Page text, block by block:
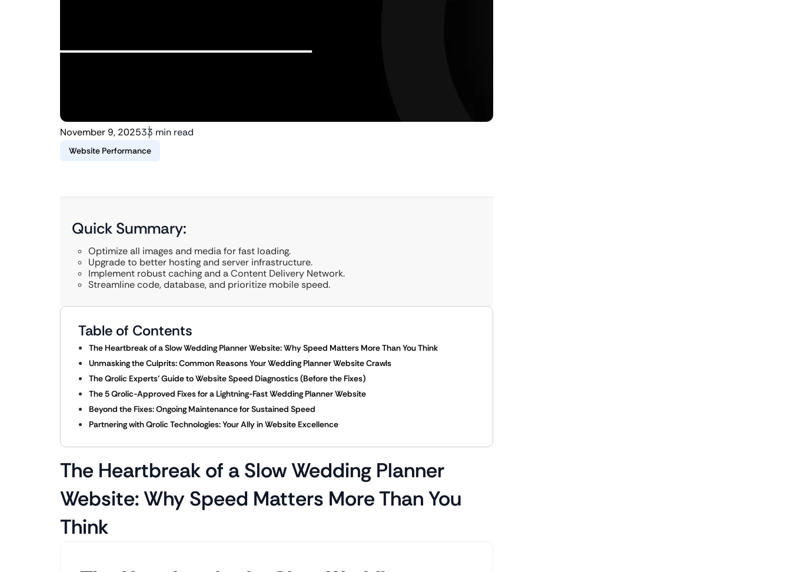
November 9, 202533 min read
Website Performance
Quick Summary:
Optimize all images and media for fast loading.
Upgrade to better hosting and server infrastructure.
Implement robust caching and a Content Delivery Network.
Streamline code, database, and prioritize mobile speed.
Table of Contents
The Heartbreak of a Slow Wedding Planner Website: Why Speed Matters More Than You Think
Unmasking the Culprits: Common Reasons Your Wedding Planner Website Crawls
The Qrolic Experts’ Guide to Website Speed Diagnostics (Before the Fixes)
The 5 Qrolic-Approved Fixes for a Lightning-Fast Wedding Planner Website
Beyond the Fixes: Ongoing Maintenance for Sustained Speed
Partnering with Qrolic Technologies: Your Ally in Website Excellence
The Heartbreak of a Slow Wedding Planner
Website: Why Speed Matters More Than You
Think